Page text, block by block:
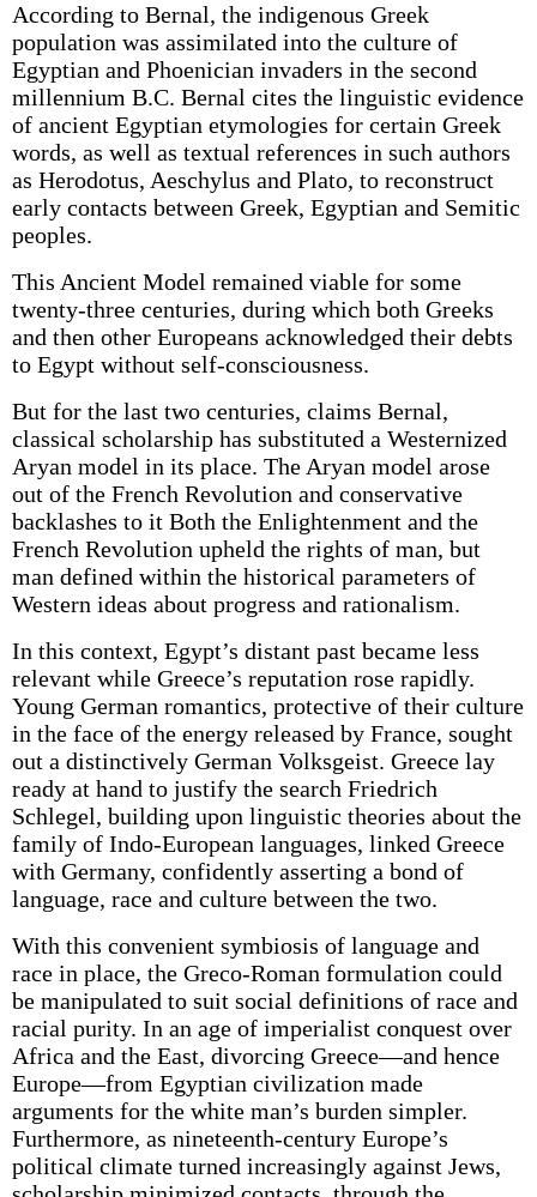
According to Bernal, the indigenous Greek
population was assimilated into the culture of
Egyptian and Phoenician invaders in the second
millennium B.C. Bernal cites the linguistic evidence
of ancient Egyptian etymologies for certain Greek
words, as well as textual references in such authors
as Herodotus, Aeschylus and Plato, to reconstruct
early contacts between Greek, Egyptian and Semitic
peoples.
This Ancient Model remained viable for some
twenty-three centuries, during which both Greeks
and then other Europeans acknowledged their debts
to Egypt without self-consciousness.
But for the last two centuries, claims Bernal,
classical scholarship has substituted a Westernized
Aryan model in its place. The Aryan model arose
out of the French Revolution and conservative
backlashes to it Both the Enlightenment and the
French Revolution upheld the rights of man, but
man defined within the historical parameters of
Western ideas about progress and rationalism.
In this context, Egypt’s distant past became less
relevant while Greece’s reputation rose rapidly.
Young German romantics, protective of their culture
in the face of the energy released by France, sought
out a distinctively German Volksgeist. Greece lay
ready at hand to justify the search Friedrich
Schlegel, building upon linguistic theories about the
family of Indo-European languages, linked Greece
with Germany, confidently asserting a bond of
language, race and culture between the two.
With this convenient symbiosis of language and
race in place, the Greco-Roman formulation could
be manipulated to suit social definitions of race and
racial purity. In an age of imperialist conquest over
Africa and the East, divorcing Greece—and hence
Europe—from Egyptian civilization made
arguments for the white man’s burden simpler.
Furthermore, as nineteenth-century Europe’s
political climate turned increasingly against Jews,